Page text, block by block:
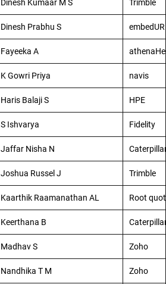
Dinesh Kumaar M S Trimble
Dinesh Prabhu S embedUR
Fayeeka A
K Gowri Priya navis
Haris Balaji S HPE
S Ishvarya Fidelity
Jaffar Nisha N
Joshua Russel J Trimble
Kaarthik Raamanathan AL Root
Keerthana B
Madhav S Zoho
Nandhika T M Zoho